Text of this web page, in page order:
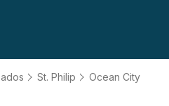
St. Philip Ocean City